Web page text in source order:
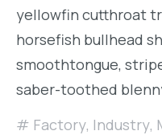
yellowfin cutthroat
horsefish bullhead
smoothtongue,
saber-toothed
Factory, Industry,